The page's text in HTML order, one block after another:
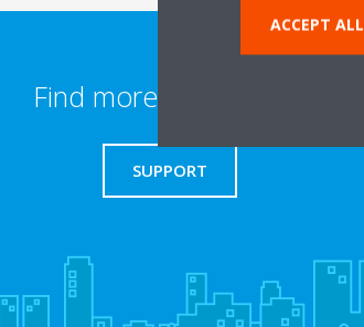
Find more information
SUPPORT
ACCEPT ALL